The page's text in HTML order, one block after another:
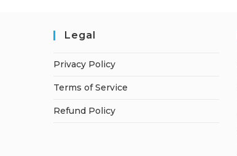
Legal
Privacy Policy
Terms of Service
Refund Policy